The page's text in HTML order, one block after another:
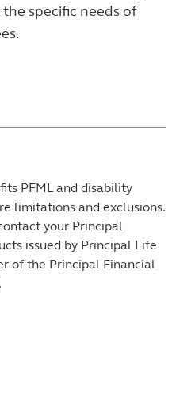
specific needs of
PFML and disability
limitations and exclusions.
your Principal
issued by Principal Life
of the Principal Financial